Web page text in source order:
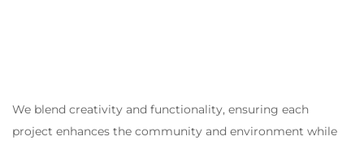
We blend creativity and functionality, ensuring each
project enhances the community and environment while